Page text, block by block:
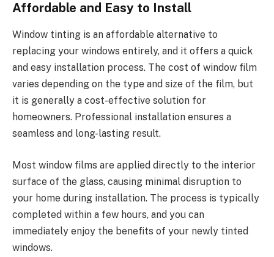
Affordable and Easy to Install
Window tinting is an affordable alternative to
replacing your windows entirely, and it offers a quick
and easy installation process. The cost of window film
varies depending on the type and size of the film, but
it is generally a cost-effective solution for
homeowners. Professional installation ensures a
seamless and long-lasting result.
Most window films are applied directly to the interior
surface of the glass, causing minimal disruption to
your home during installation. The process is typically
completed within a few hours, and you can
immediately enjoy the benefits of your newly tinted
windows.